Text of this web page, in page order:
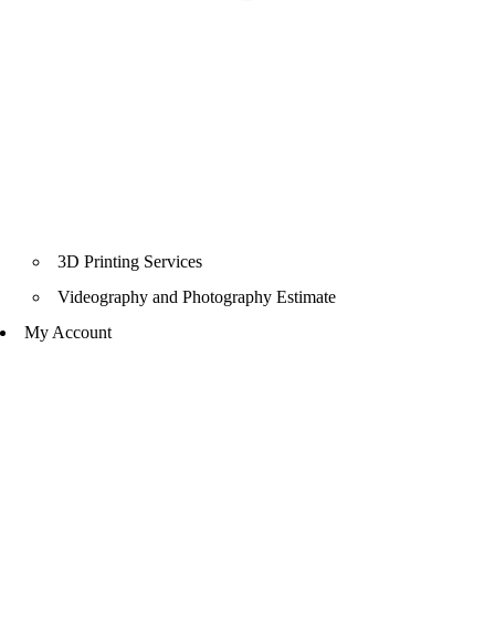
3D Printing Services
Videography and Photography Estimate
My Account